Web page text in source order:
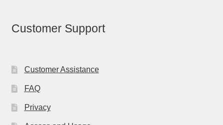
Customer Support
Customer Assistance
FAQ
Privacy